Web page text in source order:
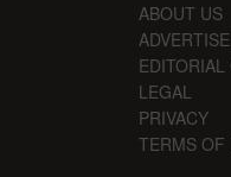
ABOUT US
ADVERTISE
LEGAL
PRIVACY
TERMS OF